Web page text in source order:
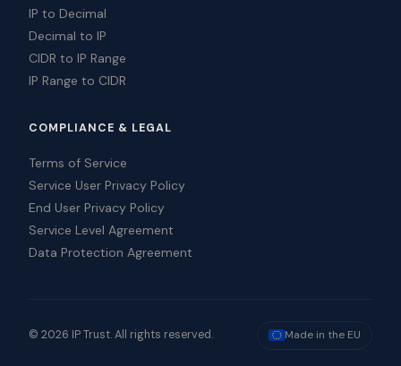
IP to Decimal
Decimal to IP
CIDR to IP Range
IP Range to CIDR
COMPLIANCE & LEGAL
Terms of Service
Service User Privacy Policy
End User Privacy Policy
Service Level Agreement
Data Protection Agreement
© 2026 IP Trust. All rights reserved. Made in the EU